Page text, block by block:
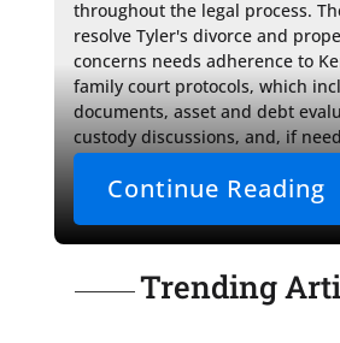
throughout the legal process.
resolve Tyler's divorce and
concerns needs adherence to
family court protocols, which
documents, asset and debt
custody discussions, and, if
proceedings. With a seasoned
Attorney MacPhail, clients can
Continue Reading
Trending